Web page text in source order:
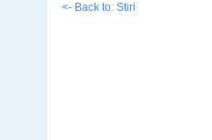
<- Back to: Stiri